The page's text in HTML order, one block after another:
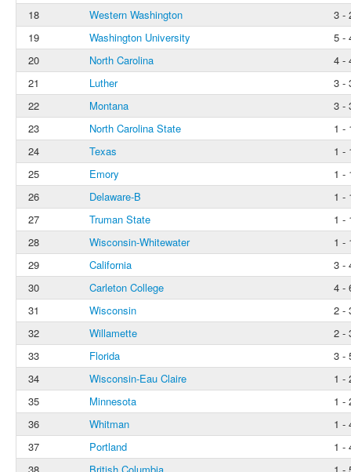
18
Western Washington
3 -
19
Washington University
5 -
20
North Carolina
4 -
21
Luther
3 -
22
Montana
3 -
23
North Carolina State
1 -
24
Texas
1 -
25
Emory
1 -
26
Delaware-B
1 -
27
Truman State
1 -
28
Wisconsin-Whitewater
1 -
29
California
3 -
30
Carleton College
4 -
31
Wisconsin
2 -
32
Willamette
2 -
33
Florida
3 -
34
Wisconsin-Eau Claire
1 -
35
Minnesota
1 -
36
Whitman
1 -
37
Portland
1 -